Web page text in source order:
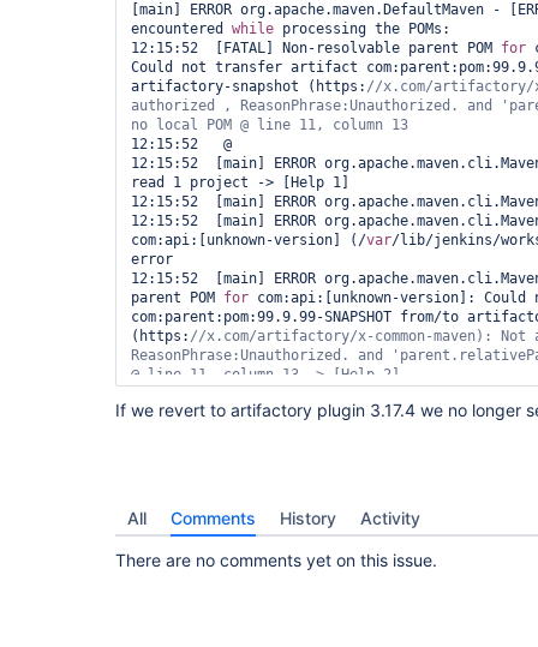
}
[main] ERROR org.apache.maven.DefaultMaven -
encountered while processing the POMs:
12:15:52  [FATAL] Non-resolvable parent POM for
Could not transfer artifact
artifactory-snapshot (https: //x.com/artifactory/x-
authorized , ReasonPhrase:Unauthorized. and
12:15:52   @
12:15:52  [main] ERROR
read 1 project -> [Help 1]
12:15:52  [main] ERROR
12:15:52  [main] ERROR
com:api:[unknown-version] (/var/lib/jenkins/
error
12:15:52  [main] ERROR
parent POM for com:api:[unknown-version]:
com:parent:pom:99.9.99-SNAPSHOT from/to
(https: //x.com/artifactory/x-common-maven):
ReasonPhrase:Unauthorized. and
@ line 11, column 13 -> [Help 2]
If we revert to artifactory plugin 3.17.4 we no longer
All Comments History Activity
There are no comments yet on this issue.